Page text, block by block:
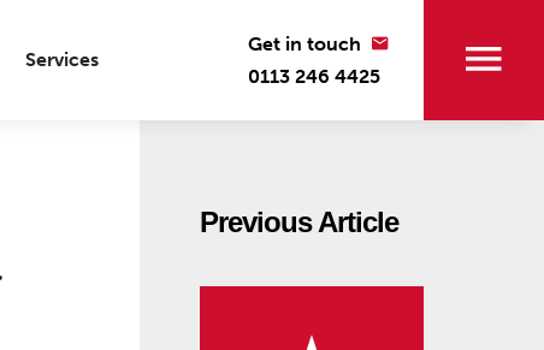
Services
Get in touch
0113 246 4425
Previous Article